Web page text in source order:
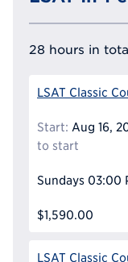
28 hours in
LSAT Classic
Start: Aug 16,
to start
Sundays 03:00
$1,590.00
LSAT Classic